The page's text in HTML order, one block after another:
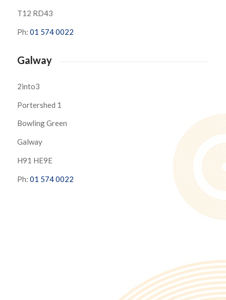
T12 RD43
Ph: 01 574 0022
Galway
2into3
Portershed 1
Bowling Green
Galway
H91 HE9E
Ph: 01 574 0022